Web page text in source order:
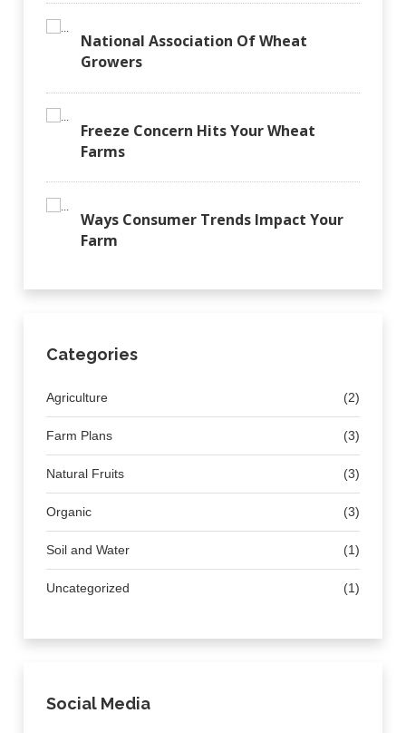
National Association Of Wheat
Growers
Freeze Concern Hits Your Wheat
Farms
Ways Consumer Trends Impact Your
Farm
Categories
Agriculture (2)
Farm Plans (3)
Natural Fruits (3)
Organic (3)
Soil and Water (1)
Uncategorized (1)
Social Media